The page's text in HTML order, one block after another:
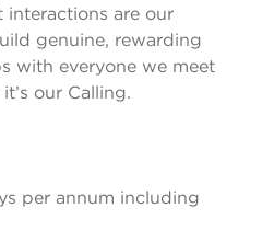
interactions are our
genuine, rewarding
with everyone we meet
our Calling.
per annum including